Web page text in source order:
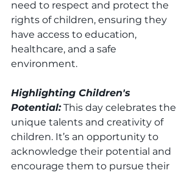
need to respect and protect the
rights of children, ensuring they
have access to education,
healthcare, and a safe
environment.
Highlighting Children's
Potential: This day celebrates the
unique talents and creativity of
children. It’s an opportunity to
acknowledge their potential and
encourage them to pursue their